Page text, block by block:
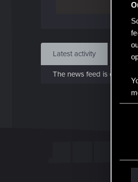
Latest activity
The news feed is currently